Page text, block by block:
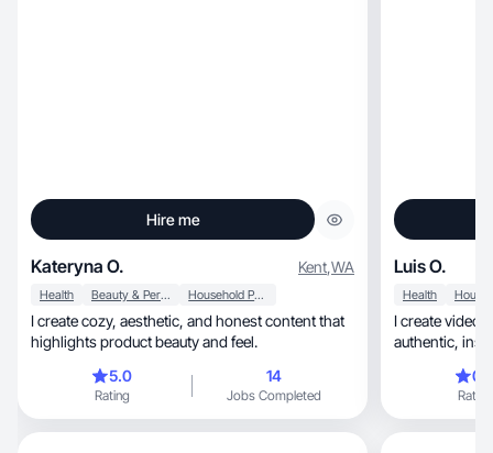
Hire me
Kateryna O. Kent,WA
Health Beauty & Personal Care Household Products
I create cozy, aesthetic, and honest content that
highlights product beauty and feel.
5.0
Rating
14
Jobs Completed
Luis O.
Health
I create videos
authentic, inspire trust and most
Rating